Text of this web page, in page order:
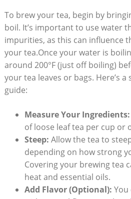
To brew your tea, begin by
boil. It’s important to use water
impurities, as this can influence
your tea.Once your water is
around 200°F (just off boiling)
your tea leaves or bags. Here’s
guide:
Measure Your Ingredients:
of loose leaf tea per cup or
Steep: Allow the tea to
depending on how strong
Covering your brewing tea
heat and essential oils.
Add Flavor (Optional): You